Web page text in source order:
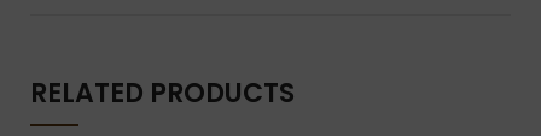
RELATED PRODUCTS